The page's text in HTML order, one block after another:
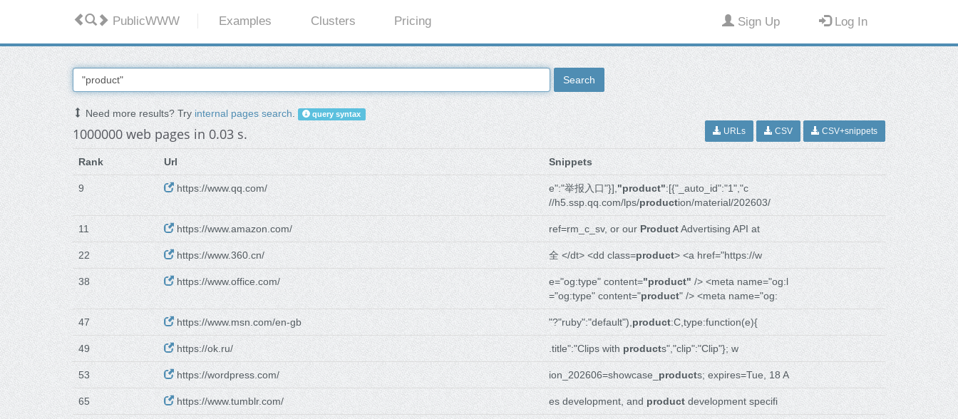
PublicWWW Examples Clusters Pricing Sign Up Log In
Search
Need more results? Tryinternal pages search. query syntax
1000000 web pages in 0.03 s. URLs CSV CSV+snippets
Rank Url Snippets
9 https://www.qq.com/ e":"举报入口"}],"product":[{"_auto_id":"1","c
//h5.ssp.qq.com/lps/production/material/202603/
11 https://www.amazon.com/ ref=rm_c_sv, or ourProductAdvertising API at
22 https://www.360.cn/ 全 </dt> <dd class=product> <a href="https://w
38 https://www.office.com/ e="og:type" content="product" /> <meta name="og:l
="og:type" content="product" /> <meta name="og:
47 https://www.msn.com/en-gb "?"ruby":"default"),product:C,type:function(e){
49 https://ok.ru/ .title":"Clips withproducts","clip":"Clip"}; w
53 https://wordpress.com/ ion_202606=showcase_products; expires=Tue, 18 A
65 https://www.tumblr.com/ es development, and productdevelopment specifi